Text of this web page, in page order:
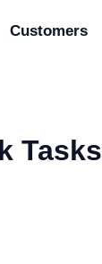
Customers
Tasks